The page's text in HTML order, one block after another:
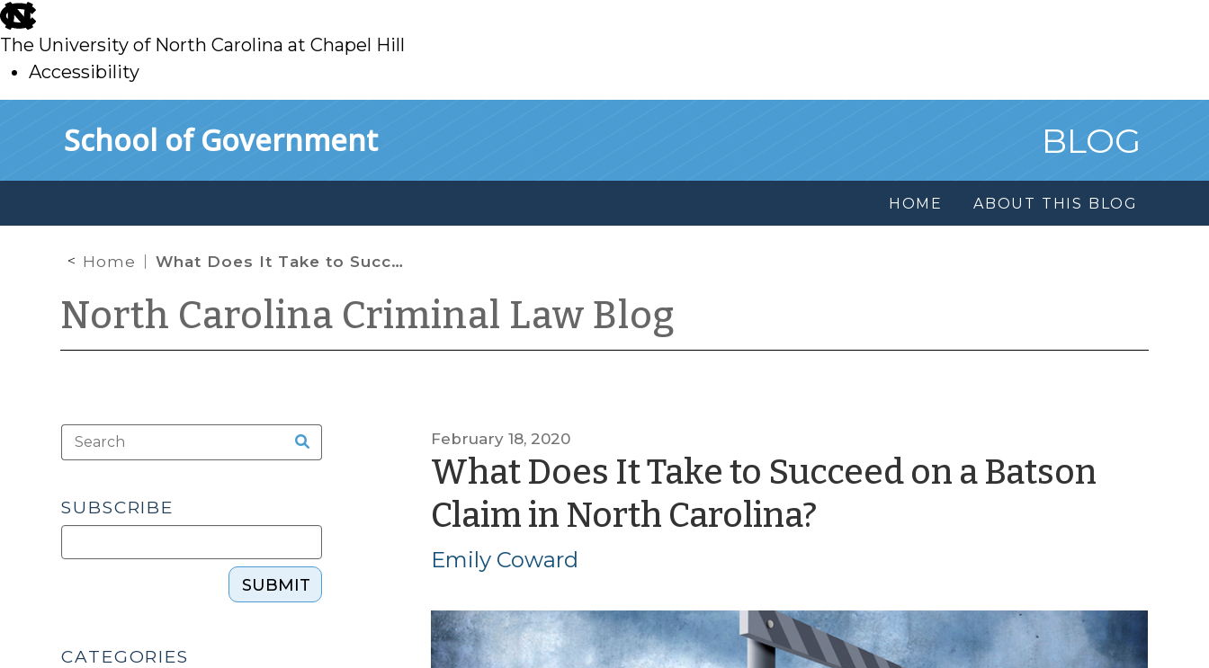
skip
to
main
The University of North Carolina at Chapel Hill
Accessibility
School of Government BLOG
HOME ABOUT THIS BLOG
Home What Does It Take to Succeed on a Batson Claim in North Carolina?
North Carolina Criminal Law Blog
February 18, 2020
What Does It Take to Succeed on a Batson
Claim in North Carolina?by
Coward
Emily Coward
SUBSCRIBE
SUBMIT
CATEGORIES